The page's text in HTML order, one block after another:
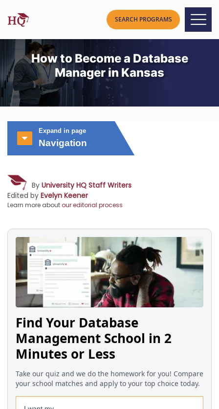
How to Become a Database
Manager in Kansas
Expand in page
Navigation
By University HQ Staff Writers
Edited by Evelyn Keener
Learn more aboutour editorial process